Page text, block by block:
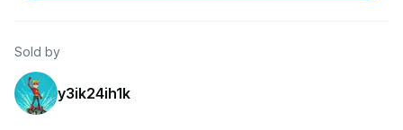
Sold by
y3ik24ih1k